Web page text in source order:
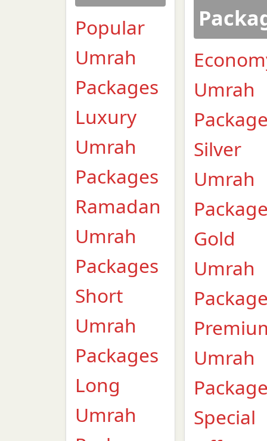
Popular
Umrah
Packages
Luxury
Umrah
Packages
Ramadan
Umrah
Packages
Short
Umrah
Packages
Long
Umrah
Umrah
Silver
Umrah
Gold
Umrah
Umrah
Special